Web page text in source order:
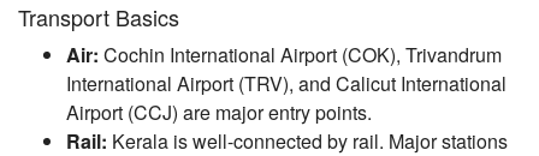
Transport Basics
Air: Cochin International Airport (COK), Trivandrum
International Airport (TRV), and Calicut International
Airport (CCJ) are major entry points.
Rail: Kerala is well-connected by rail. Major stations